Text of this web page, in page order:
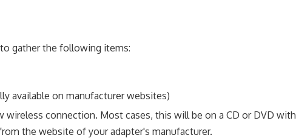
gather the following items:
available on manufacturer websites)
connection. Most cases, this will be on a CD or DVD with
the website of your adapter's manufacturer.